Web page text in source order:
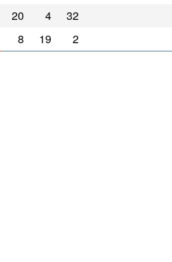
20 4 32
8 19 2